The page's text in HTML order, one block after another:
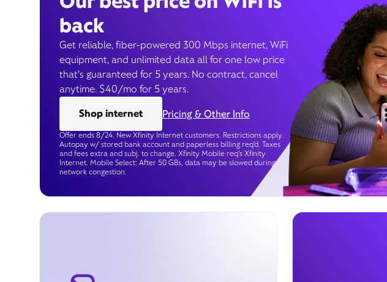
back
Get reliable, fiber-powered 300 Mbps internet, WiFi
equipment, and unlimited data all for one low price
that’s guaranteed for 5 years. No contract, cancel
anytime. $40/mo for 5 years.
Shop internet
Pricing & Other Info
Offer ends 8/24. New Xfinity Internet customers. Restrictions apply.
Autopay w/ stored bank account and paperless billing req’d. Taxes
and fees extra and subj. to change. Xfinity Mobile req's Xfinity
Internet. Mobile Select: After 50 GBs, data may be slowed during
network congestion.